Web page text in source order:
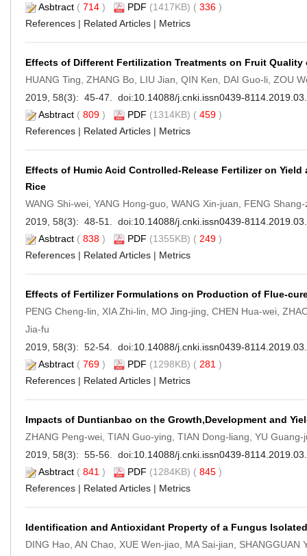
Asbtract ( 714 ) PDF (1417KB) ( 336 )
References | Related Articles | Metrics
Effects of Different Fertilization Treatments on Fruit
HUANG Ting, ZHANG Bo, LIU Jian, QIN Ken, DAI Guo-li, ZOU
2019, 58(3): 45-47. doi:10.14088/j.cnki.issn0439-
Asbtract ( 809 ) PDF (1314KB) ( 459 )
References | Related Articles | Metrics
Effects of Humic Acid Controlled-Release Fertilizer on
Rice
WANG Shi-wei, YANG Hong-guo, WANG Xin-juan, FENG
2019, 58(3): 48-51. doi:10.14088/j.cnki.issn0439-
Asbtract ( 838 ) PDF (1355KB) ( 249 )
References | Related Articles | Metrics
Effects of Fertilizer Formulations on Production of Flue-
PENG Cheng-lin, XIA Zhi-lin, MO Jing-jing, CHEN Hua-wei,
Jia-fu
2019, 58(3): 52-54. doi:10.14088/j.cnki.issn0439-
Asbtract ( 769 ) PDF (1298KB) ( 281 )
References | Related Articles | Metrics
Impacts of Duntianbao on the Growth,Development and
ZHANG Peng-wei, TIAN Guo-ying, TIAN Dong-liang, YU
2019, 58(3): 55-56. doi:10.14088/j.cnki.issn0439-
Asbtract ( 841 ) PDF (1284KB) ( 845 )
References | Related Articles | Metrics
Identification and Antioxidant Property of a Fungus
DING Hao, AN Chao, XUE Wen-jiao, MA Sai-jian, SHANGGUAN